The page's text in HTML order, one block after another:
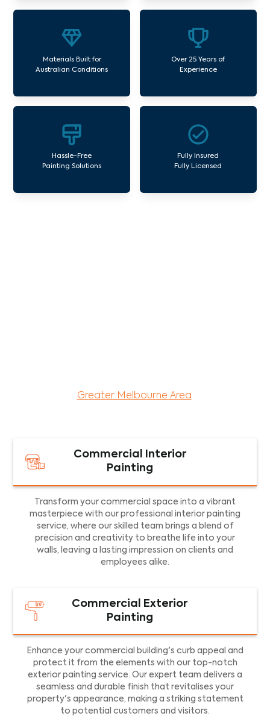
Materials Built for
Australian Conditions
Over 25 Years of
Experience
Hassle-Free
Painting Solutions
Fully Insured
Fully Licensed
Greater Melbourne Area
Commercial Interior
Painting
Transform your commercial space into a vibrant
masterpiece with our professional interior painting
service, where our skilled team brings a blend of
precision and creativity to breathe life into your
walls, leaving a lasting impression on clients and
employees alike.
Commercial Exterior
Painting
Enhance your commercial building's curb appeal and
protect it from the elements with our top-notch
exterior painting service. Our expert team delivers a
seamless and durable finish that revitalises your
property's appearance, making a striking statement
to potential customers and visitors.